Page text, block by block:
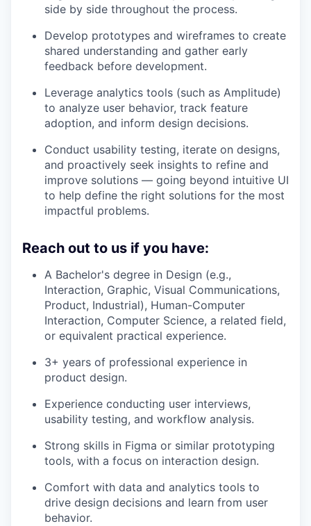
side by side throughout the process.
Develop prototypes and wireframes to create
shared understanding and gather early
feedback before development.
Leverage analytics tools (such as Amplitude)
to analyze user behavior, track feature
adoption, and inform design decisions.
Conduct usability testing, iterate on designs,
and proactively seek insights to refine and
improve solutions — going beyond intuitive UI
to help define the right solutions for the most
impactful problems.
Reach out to us if you have:
A Bachelor's degree in Design (e.g.,
Interaction, Graphic, Visual Communications,
Product, Industrial), Human-Computer
Interaction, Computer Science, a related field,
or equivalent practical experience.
3+ years of professional experience in
product design.
Experience conducting user interviews,
usability testing, and workflow analysis.
Strong skills in Figma or similar prototyping
tools, with a focus on interaction design.
Comfort with data and analytics tools to
drive design decisions and learn from user
behavior.